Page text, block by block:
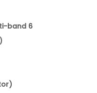
band 6